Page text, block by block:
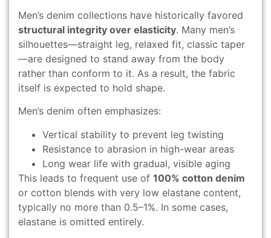
Men’s denim collections have historically favored
structural integrity over elasticity. Many men’s
silhouettes—straight leg, relaxed fit, classic taper
—are designed to stand away from the body
rather than conform to it. As a result, the fabric
itself is expected to hold shape.
Men’s denim often emphasizes:
Vertical stability to prevent leg twisting
Resistance to abrasion in high-wear areas
Long wear life with gradual, visible aging
This leads to frequent use of 100% cotton denim
or cotton blends with very low elastane content,
typically no more than 0.5–1%. In some cases,
elastane is omitted entirely.